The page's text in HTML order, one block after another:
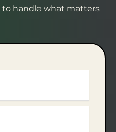
handle what matters